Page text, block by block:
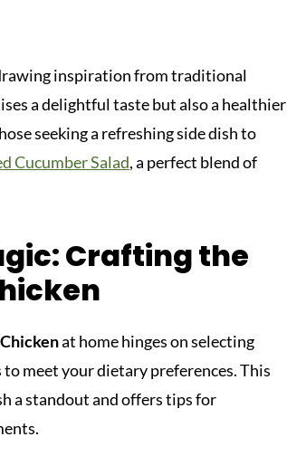
inspiration from traditional
a delightful taste but also a healthier
seeking a refreshing side dish to
Cucumber Salad, a perfect blend of
Crafting the
at home hinges on selecting
meet your dietary preferences. This
a standout and offers tips for